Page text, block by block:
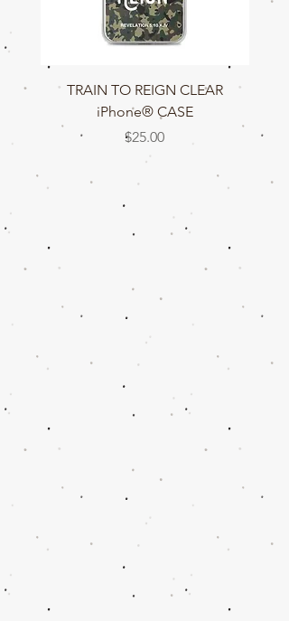
TRAIN TO REIGN CLEAR
iPhone® CASE
Price
$25.00